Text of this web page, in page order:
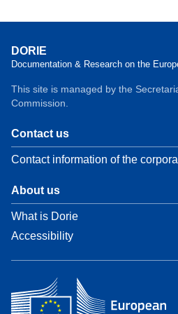
DORIE
Documentation & Research on the
This site is managed by the
Commission.
Contact us
Contact information of the
About us
What is Dorie
Accessibility